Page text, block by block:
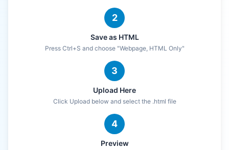
2
Save as HTML
Press Ctrl+S and choose "Webpage, HTML Only"
3
Upload Here
Click Upload below and select the .html file
4
Preview